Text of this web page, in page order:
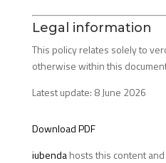
Legal information
This policy relates solely to
otherwise within this
Latest update: 8 June 2026
Download PDF
iubendahosts this content